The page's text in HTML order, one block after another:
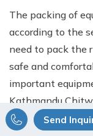
The packing of
according to the
need to pack the
safe and
important
Kathmandu
Sun hat, sun
Send